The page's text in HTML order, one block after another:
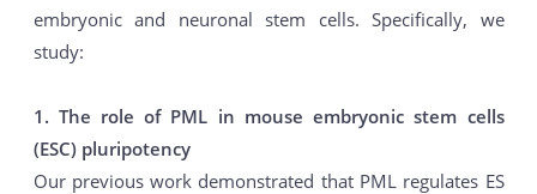
embryonic and neuronal stem cells. Specifically, we
study:
1. The role of PML in mouse embryonic stem cells
(ESC) pluripotency
Our previous work demonstrated that PML regulates ES